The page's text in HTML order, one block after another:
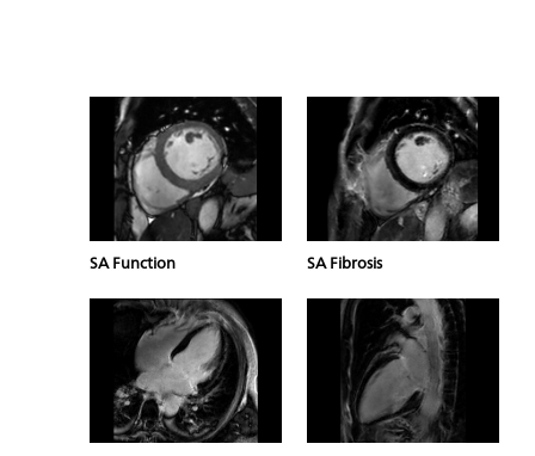
SA Function SA Fibrosis